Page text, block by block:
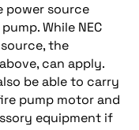
power source
While NEC
the
can apply.
be able to carry
pump motor and
equipment if